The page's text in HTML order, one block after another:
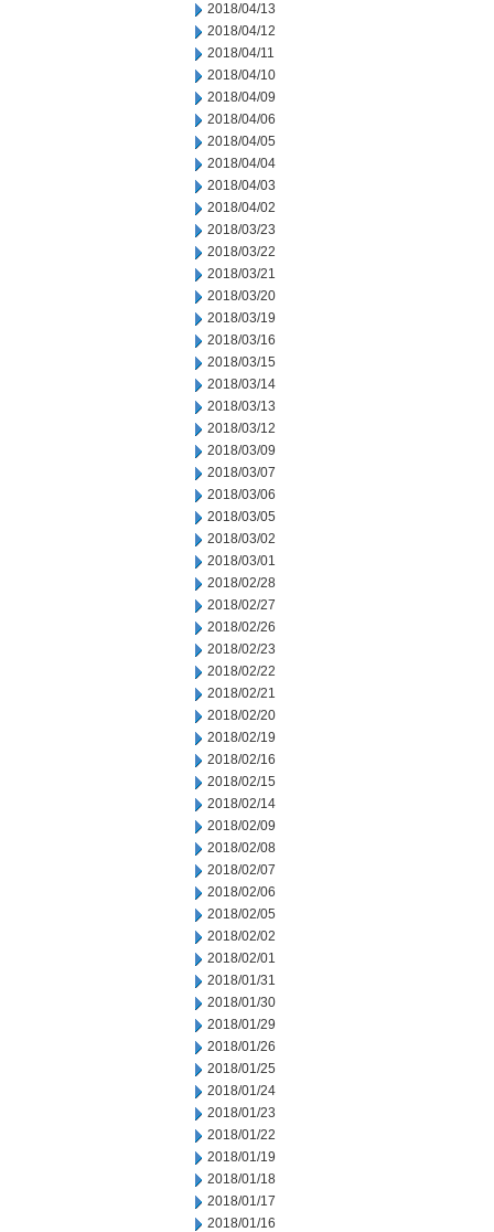
2018/04/13
2018/04/12
2018/04/11
2018/04/10
2018/04/09
2018/04/06
2018/04/05
2018/04/04
2018/04/03
2018/04/02
2018/03/23
2018/03/22
2018/03/21
2018/03/20
2018/03/19
2018/03/16
2018/03/15
2018/03/14
2018/03/13
2018/03/12
2018/03/09
2018/03/07
2018/03/06
2018/03/05
2018/03/02
2018/03/01
2018/02/28
2018/02/27
2018/02/26
2018/02/23
2018/02/22
2018/02/21
2018/02/20
2018/02/19
2018/02/16
2018/02/15
2018/02/14
2018/02/09
2018/02/08
2018/02/07
2018/02/06
2018/02/05
2018/02/02
2018/02/01
2018/01/31
2018/01/30
2018/01/29
2018/01/26
2018/01/25
2018/01/24
2018/01/23
2018/01/22
2018/01/19
2018/01/18
2018/01/17
2018/01/16